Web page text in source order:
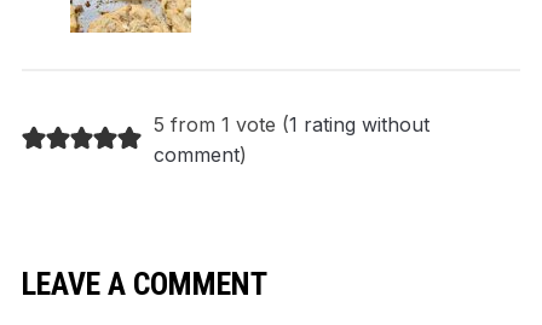
5 from 1 vote (1 rating without
comment)
LEAVE A COMMENT